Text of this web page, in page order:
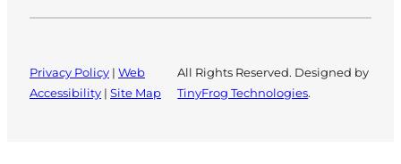
Privacy Policy | Web
Accessibility | Site Map
All Rights Reserved. Designed by
TinyFrog Technologies.